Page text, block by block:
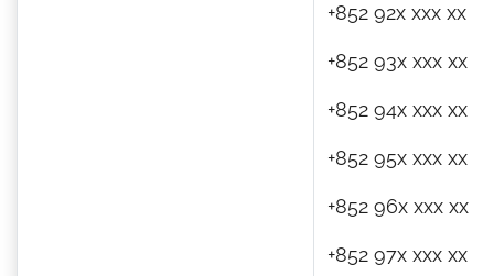
+852 92x xxx xx
+852 93x xxx xx
+852 94x xxx xx
+852 95x xxx xx
+852 96x xxx xx
+852 97x xxx xx